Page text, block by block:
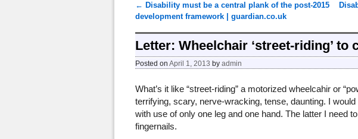
Post navigation
← Disability must be a central plank of the post-2015
development framework | guardian.co.uk
Letter: Wheelchair ‘street-riding’ to
Posted on April 1, 2013 by admin
What’s it like “street-riding” a motorized wheelcahir or
terrifying, scary, nerve-wracking, tense, daunting. I
with use of only one leg and one hand. The latter I need
fingernails.